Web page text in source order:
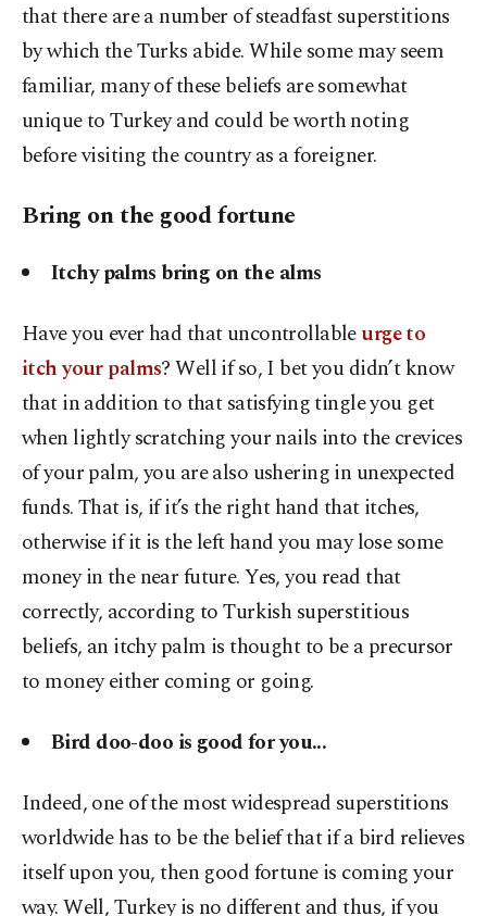
that there are a number of steadfast superstitions
by which the Turks abide. While some may seem
familiar, many of these beliefs are somewhat
unique to Turkey and could be worth noting
before visiting the country as a foreigner.
Bring on the good fortune
Itchy palms bring on the alms
Have you ever had that uncontrollableurge to
itch your palms? Well if so, I bet you didn’t know
that in addition to that satisfying tingle you get
when lightly scratching your nails into the crevices
of your palm, you are also ushering in unexpected
funds. That is, if it’s the right hand that itches,
otherwise if it is the left hand you may lose some
money in the near future. Yes, you read that
correctly, according to Turkish superstitious
beliefs, an itchy palm is thought to be a precursor
to money either coming or going.
Bird doo-doo is good for you...
Indeed, one of the most widespread superstitions
worldwide has to be the belief that if a bird relieves
itself upon you, then good fortune is coming your
way. Well, Turkey is no different and thus, if you